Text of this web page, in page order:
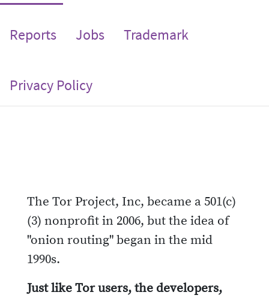
Reports Jobs Trademark
Privacy Policy
The Tor Project, Inc, became a 501(c)
(3) nonprofit in 2006, but the idea of
"onion routing" began in the mid
1990s.
Just like Tor users, the developers,